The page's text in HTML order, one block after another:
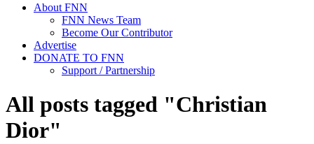
About FNN
FNN News Team
Become Our Contributor
Advertise
DONATE TO FNN
Support / Partnership
All posts tagged "Christian
Dior"